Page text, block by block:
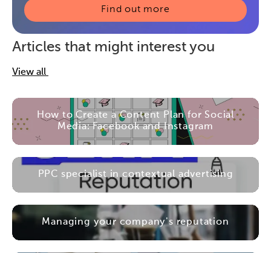
Find out more
Articles that might interest you
View all
How to Create a Content Plan for Social
Media: Facebook and Instagram
PPC specialist in contextual advertising
Managing your company's reputation